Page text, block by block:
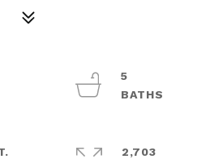
5
2,703